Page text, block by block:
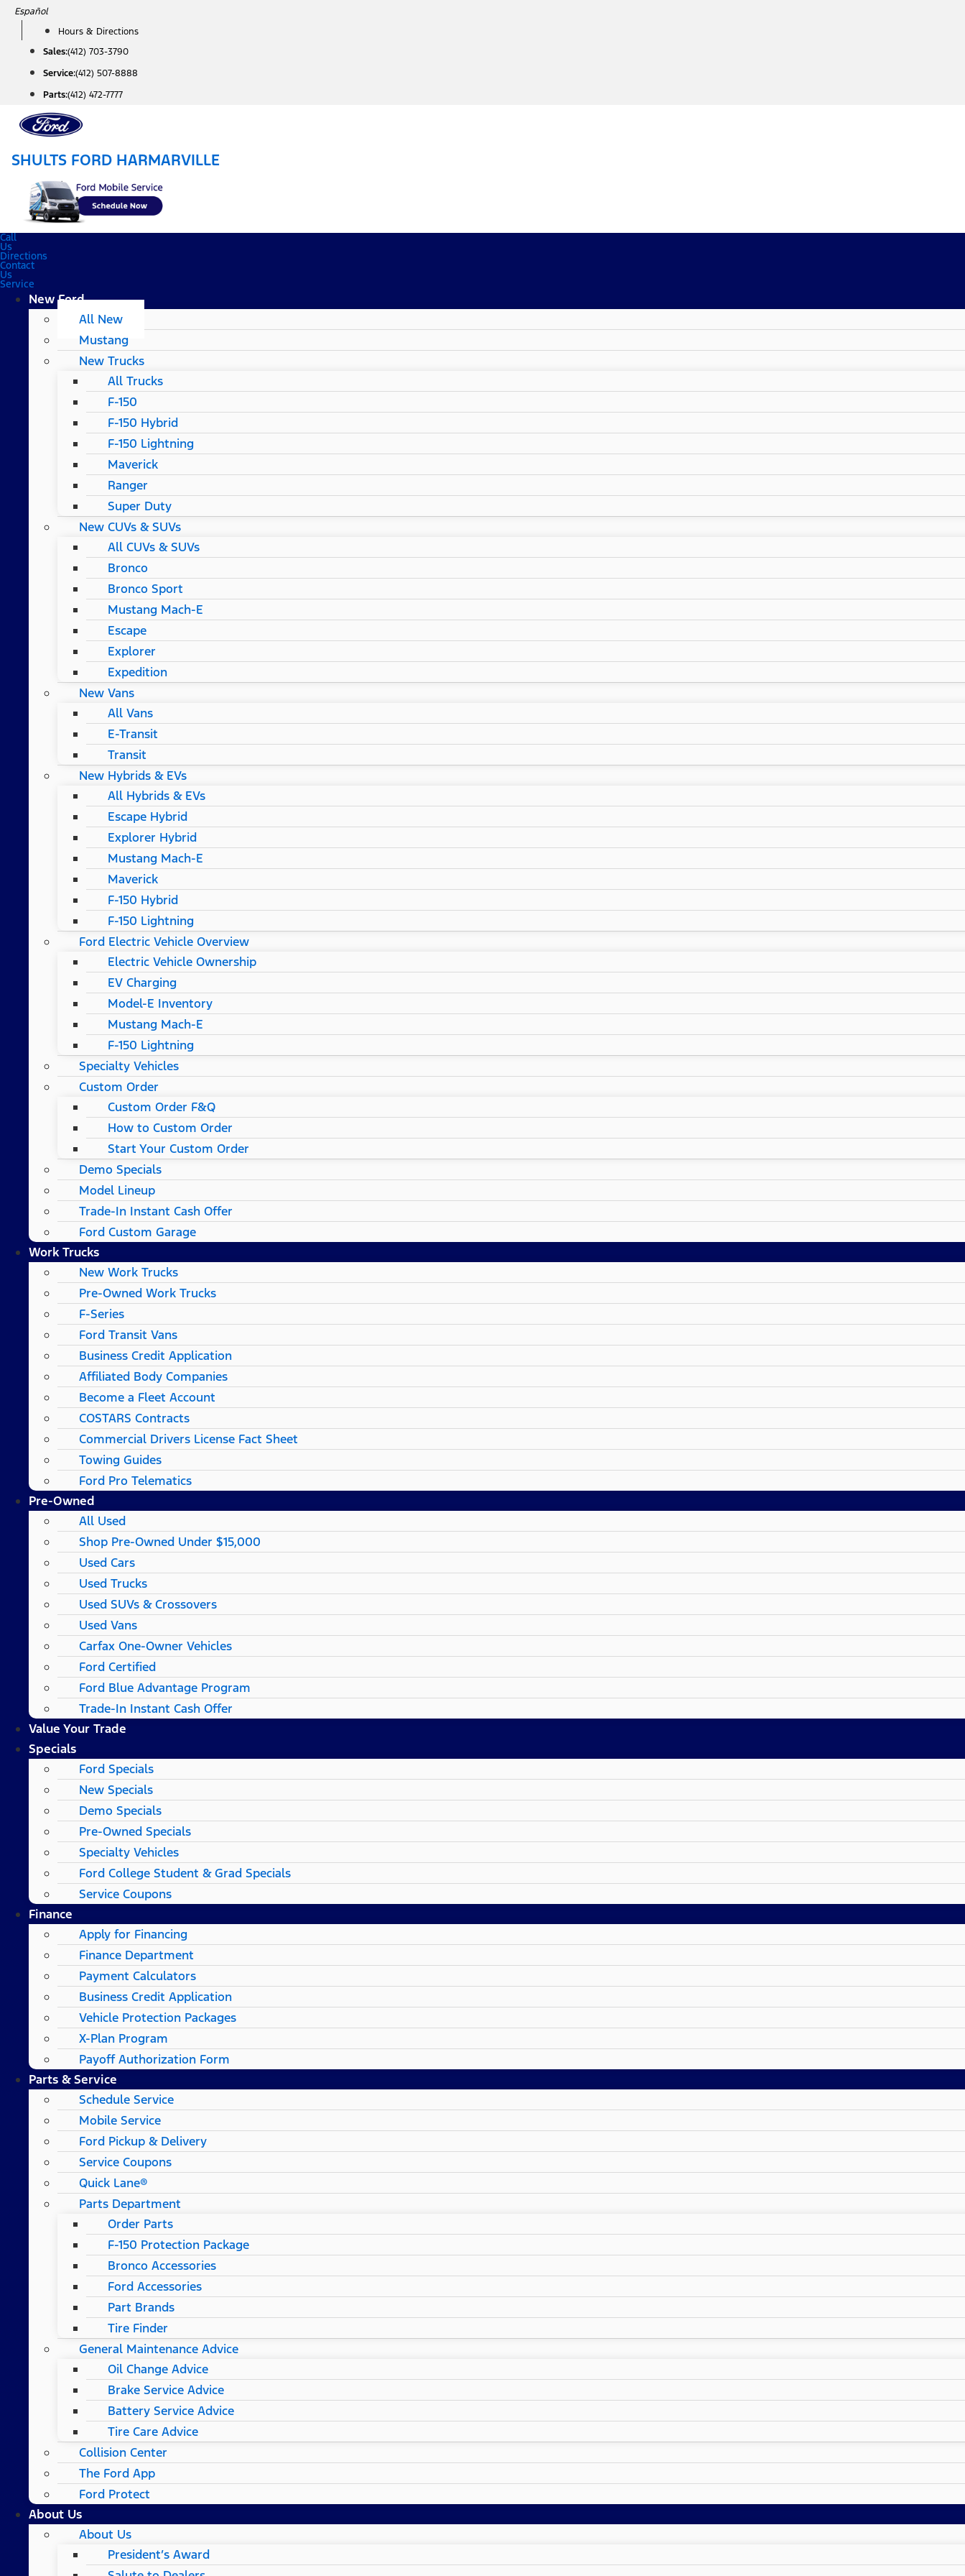
Skip
content
Español
Hours & Directions
Sales:(412) 703-3790
Service:(412) 507-8888
Parts:(412) 472-7777
SHULTS FORD HARMARVILLE
Call
Us
Directions
Contact
Us
Service
New Ford
All New
Mustang
New Trucks
All Trucks
F-150
F-150 Hybrid
F-150 Lightning
Maverick
Ranger
Super Duty
New CUVs & SUVs
All CUVs & SUVs
Bronco
Bronco Sport
Mustang Mach-E
Escape
Explorer
Expedition
New Vans
All Vans
E-Transit
Transit
New Hybrids & EVs
All Hybrids & EVs
Escape Hybrid
Explorer Hybrid
Mustang Mach-E
Maverick
F-150 Hybrid
F-150 Lightning
Ford Electric Vehicle Overview
Electric Vehicle Ownership
EV Charging
Model-E Inventory
Mustang Mach-E
F-150 Lightning
Specialty Vehicles
Custom Order
Custom Order F&Q
How to Custom Order
Start Your Custom Order
Demo Specials
Model Lineup
Trade-In Instant Cash Offer
Ford Custom Garage
Work Trucks
New Work Trucks
Pre-Owned Work Trucks
F-Series
Ford Transit Vans
Business Credit Application
Affiliated Body Companies
Become a Fleet Account
COSTARS​ Contracts
Commercial Drivers License Fact Sheet
Towing Guides
Ford Pro Telematics
Pre-Owned
All Used
Shop Pre-Owned Under $15,000
Used Cars
Used Trucks
Used SUVs & Crossovers
Used Vans
Carfax One-Owner Vehicles
Ford Certified
Ford Blue Advantage Program
Trade-In Instant Cash Offer
Value Your Trade
Specials
Ford Specials
New Specials
Demo Specials
Pre-Owned Specials
Specialty Vehicles
Ford College Student & Grad Specials
Service Coupons
Finance
Apply for Financing
Finance Department
Payment Calculators
Business Credit Application
Vehicle Protection Packages
X-Plan Program
Payoff Authorization Form
Parts & Service
Schedule Service
Mobile Service
Ford Pickup & Delivery
Service Coupons
Quick Lane®
Parts Department
Order Parts
F-150 Protection Package
Bronco Accessories
Ford Accessories
Part Brands
Tire Finder
General Maintenance Advice
Oil Change Advice
Brake Service Advice
Battery Service Advice
Tire Care Advice
Collision Center
The Ford App
Ford Protect
About Us
About Us
President’s Award